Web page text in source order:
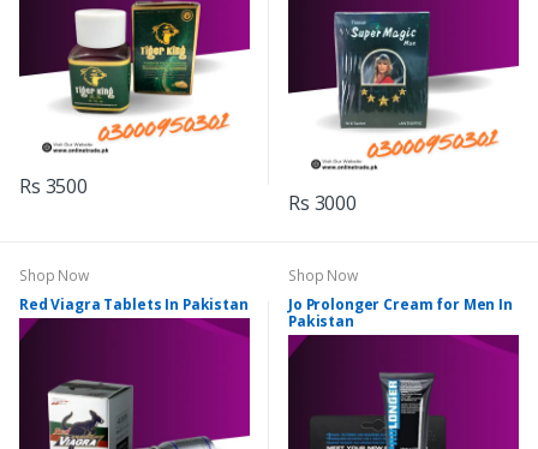
Rs 3500
Rs 3000
Shop Now
Red Viagra Tablets In Pakistan
Shop Now
Jo Prolonger Cream for Men In
Pakistan